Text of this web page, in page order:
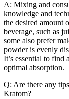
A: Mixing and
knowledge and
the desired amount
beverage, such as
some also prefer
powder is evenly
It’s essential to find
optimal absorption.
Q: Are there any
Kratom?